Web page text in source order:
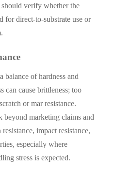
should verify whether the
for direct-to-substrate use or
balance of hardness and
can cause brittleness; too
or mar resistance.
beyond marketing claims and
impact resistance,
especially where
stress is expected.